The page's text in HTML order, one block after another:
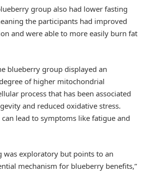
group also had lower fasting
the participants had improved
and were able to more easily burn fat
blueberry group displayed an
of higher mitochondrial
process that has been associated
and reduced oxidative stress.
lead to symptoms like fatigue and
was exploratory but points to an
mechanism for blueberry benefits,”